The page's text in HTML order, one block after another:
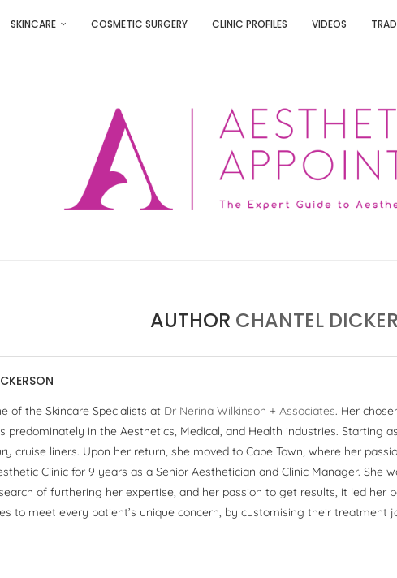
SKINCARE COSMETIC SURGERY CLINIC PROFILES VIDEOS
AUTHOR CHANTEL
of the Skincare Specialists at Dr Nerina Wilkinson + Associates. Her
predominately in the Aesthetics, Medical, and Health industries. Starting
cruise liners. Upon her return, she moved to Cape Town, where her
Clinic for 9 years as a Senior Aesthetician and Clinic Manager.
of furthering her expertise, and her passion to get results, it led her
to meet every patient’s unique concern, by customising their